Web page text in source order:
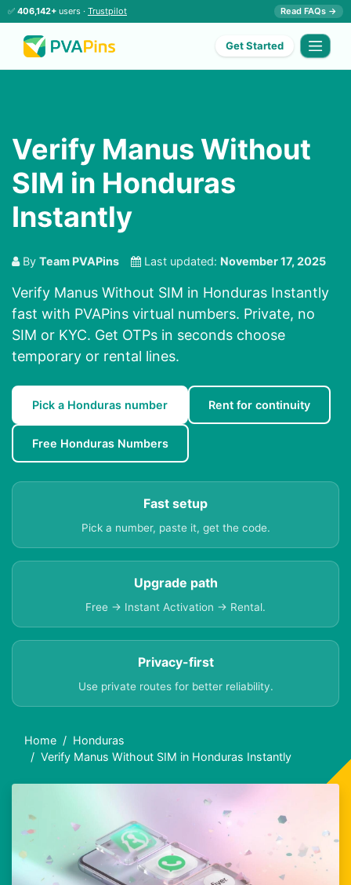
✅ 406,142+ users · Trustpilot Read FAQs →
Get Started
Verify Manus Without
SIM in Honduras
Instantly
By Team PVAPins Last updated: November 17, 2025
Verify Manus Without SIM in Honduras Instantly
fast with PVAPins virtual numbers. Private, no
SIM or KYC. Get OTPs in seconds choose
temporary or rental lines.
Pick a Honduras number Rent for continuity
Free Honduras Numbers
Fast setup
Pick a number, paste it, get the code.
Upgrade path
Free → Instant Activation → Rental.
Privacy-first
Use private routes for better reliability.
Home
Honduras
Verify Manus Without SIM in Honduras Instantly